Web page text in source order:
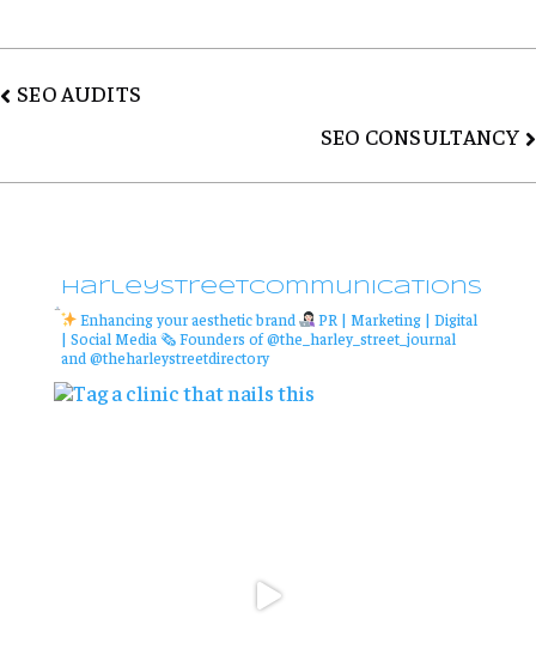
Post
SEO AUDITS
SEO CONSULTANCY
harleystreetcommunications
Enhancing your aesthetic brand
PR | Marketing | Digital
| Social Media 🗞 Founders of @the_harley_street_journal
and @theharleystreetdirectory